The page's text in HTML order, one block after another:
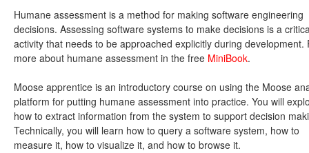
Humane assessment is a method for making software engineering
decisions. Assessing software systems to make decisions is a
activity that needs to be approached explicitly during development.
more about humane assessment in the free MiniBook.
Moose apprentice is an introductory course on using the Moose
platform for putting humane assessment into practice. You will
how to extract information from the system to support decision
Technically, you will learn how to query a software system, how to
measure it, how to visualize it, and how to browse it.